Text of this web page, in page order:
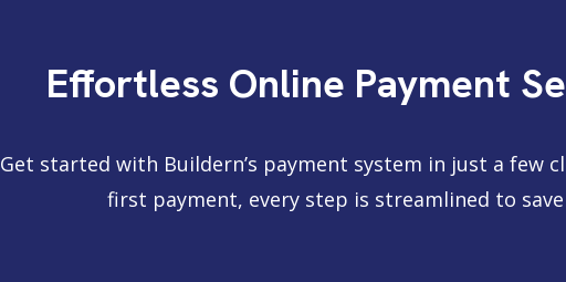
Effortless Online Payment
Get started with Buildern’s payment system in just a few
first payment, every step is streamlined to